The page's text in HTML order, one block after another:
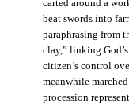
carted around a
beat swords into
paraphrasing from
clay,” linking
citizen’s control
meanwhile
procession